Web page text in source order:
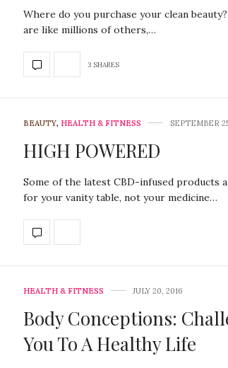
Where do you purchase your clean
are like millions of others,…
3 SHARES
BEAUTY, HEALTH & FITNESS SEPTEMBER
HIGH POWERED
Some of the latest CBD-infused products
for your vanity table, not your medicine…
HEALTH & FITNESS JULY 20, 2016
Body Conceptions:
You To A Healthy Life